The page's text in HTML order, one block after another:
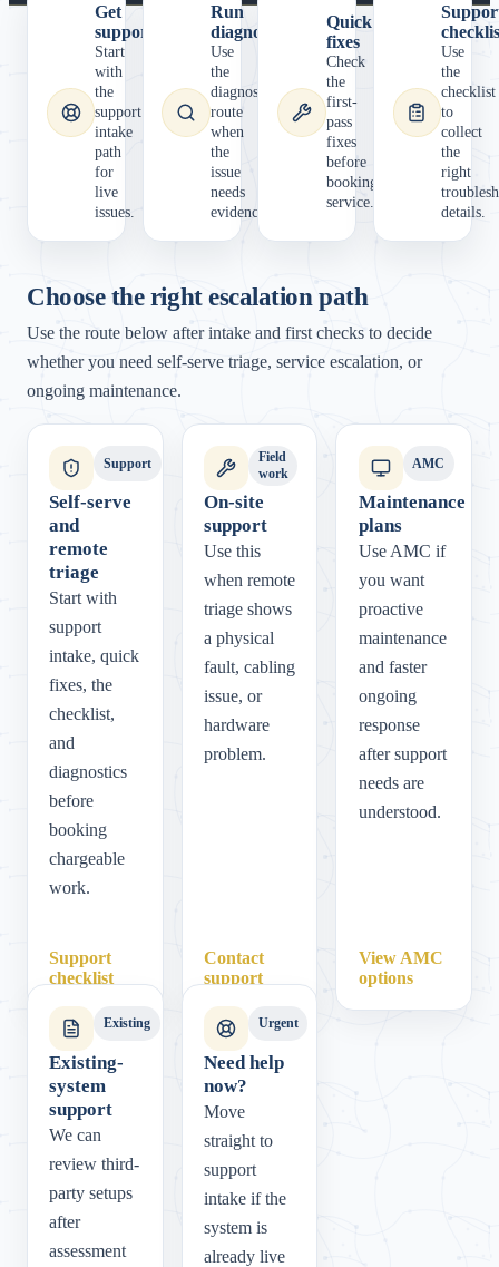
Get
support
Start
with
the
support
intake
path
for
live
issues.
Run
diagnostics
Use
the
diagnostics
route
when
the
issue
needs
evidence.
Quick
fixes
Check
the
first-
pass
fixes
before
booking
service.
Use
the
checklist
to
collect
the
right
details.
Choose the right escalation path
Use the route below after intake and first checks to decide
whether you need self-serve triage, service escalation, or
ongoing maintenance.
Support
Self-serve
and
remote
triage
Start with
support
intake, quick
fixes, the
checklist,
and
diagnostics
before
booking
chargeable
work.
Support
checklist
Field
work
On-site
support
Use this
when remote
triage shows
a physical
fault, cabling
issue, or
hardware
problem.
Contact
support
AMC
Maintenance
plans
Use AMC if
you want
proactive
maintenance
and faster
ongoing
response
after support
needs are
understood.
View AMC
options
Existing
Existing-
system
support
We can
review third-
party setups
after
assessment
Urgent
Need help
now?
Move
straight to
support
intake if the
system is
already live